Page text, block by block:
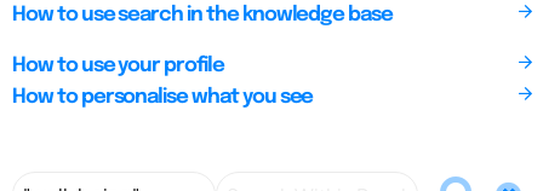
How to use search in the knowledge base
How to use your profile
How to personalise what you see